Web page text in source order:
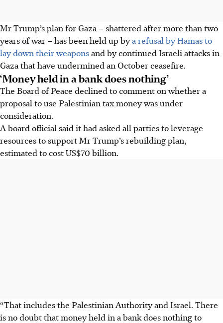
Mr Trump’s plan for Gaza – shattered after more than two
years of war – has been held up bya refusal by Hamas to
lay down their weaponsand by continued Israeli attacks in
Gaza that have undermined an October ceasefire.
‘Money held in a bank does nothing’
The Board of Peace declined to comment on whether a
proposal to use Palestinian tax money was under
consideration.
A board official said it had asked all parties to leverage
resources to support Mr Trump’s rebuilding plan,
estimated to cost US$70 billion.
“That includes the Palestinian Authority and Israel. There
is no doubt that money held in a bank does nothing to